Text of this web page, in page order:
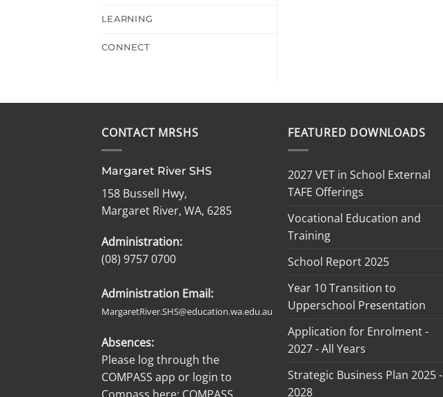
LEARNING
CONNECT
CONTACT MRSHS
Margaret River SHS
158 Bussell Hwy,
Margaret River, WA, 6285
Administration:
(08) 9757 0700
Administration Email:
MargaretRiver.SHS@education.wa.edu.au
Absences:
Please log through the
COMPASS app or login to
FEATURED DOWNLOADS
2027 VET in School External
TAFE Offerings
Vocational Education and
Training
School Report 2025
Year 10 Transition to
Upperschool Presentation
Application for Enrolment -
2027 - All Years
Strategic Business Plan 2025 -
2028